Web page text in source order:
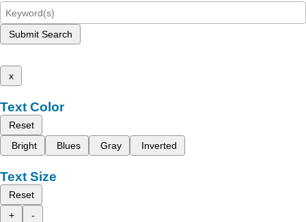
Submit Search
x
Text Color
Reset
Bright
Blues Gray Inverted
Text Size
Reset
+
-